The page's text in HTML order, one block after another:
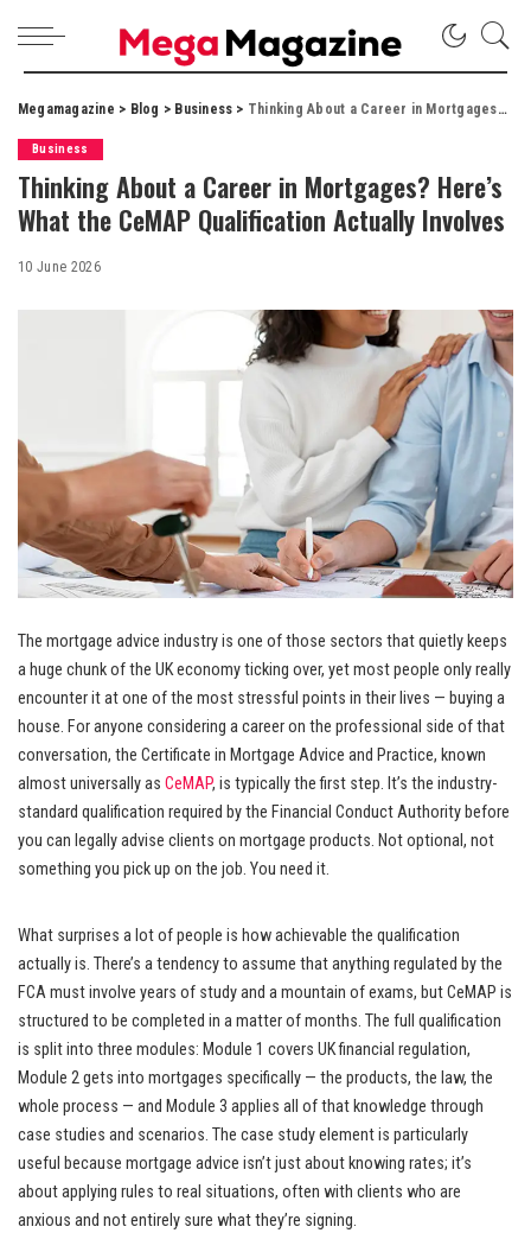
Megamagazine > Blog > Business > Thinking About a Career in Mortgages? Here’s What the CeMAP Qualification Actually Involves
Business
Thinking About a Career in Mortgages? Here’s
What the CeMAP Qualification Actually Involves
10 June 2026
The mortgage advice industry is one of those sectors that quietly keeps
a huge chunk of the UK economy ticking over, yet most people only really
encounter it at one of the most stressful points in their lives — buying a
house. For anyone considering a career on the professional side of that
conversation, the Certificate in Mortgage Advice and Practice, known
almost universally as CeMAP, is typically the first step. It’s the industry-
standard qualification required by the Financial Conduct Authority before
you can legally advise clients on mortgage products. Not optional, not
something you pick up on the job. You need it.
What surprises a lot of people is how achievable the qualification
actually is. There’s a tendency to assume that anything regulated by the
FCA must involve years of study and a mountain of exams, but CeMAP is
structured to be completed in a matter of months. The full qualification
is split into three modules: Module 1 covers UK financial regulation,
Module 2 gets into mortgages specifically — the products, the law, the
whole process — and Module 3 applies all of that knowledge through
case studies and scenarios. The case study element is particularly
useful because mortgage advice isn’t just about knowing rates; it’s
about applying rules to real situations, often with clients who are
anxious and not entirely sure what they’re signing.